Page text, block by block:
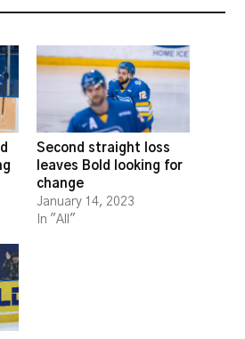
Second straight loss
leaves Bold looking for
change
January 14, 2023
In "All"